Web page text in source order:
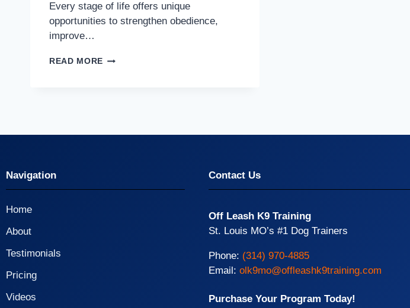
Every stage of life offers unique
opportunities to strengthen obedience,
improve…
READ MORE
Navigation
Home
About
Testimonials
Pricing
Videos
Contact Us
Off Leash K9 Training
St. Louis MO’s #1 Dog Trainers
Phone: (314) 970-4885
Email: olk9mo@offleashk9training.com
Purchase Your Program Today!